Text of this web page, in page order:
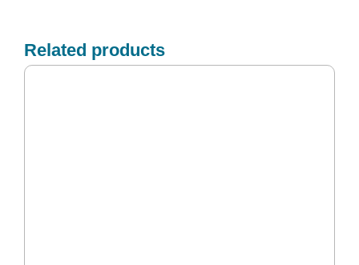
Related products